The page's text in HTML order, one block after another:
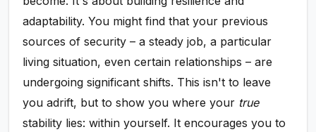
adaptability. You might find that your previous
sources of security – a steady job, a particular
living situation, even certain relationships – are
undergoing significant shifts. This isn't to leave
you adrift, but to show you where your true
stability lies: within yourself. It encourages you to